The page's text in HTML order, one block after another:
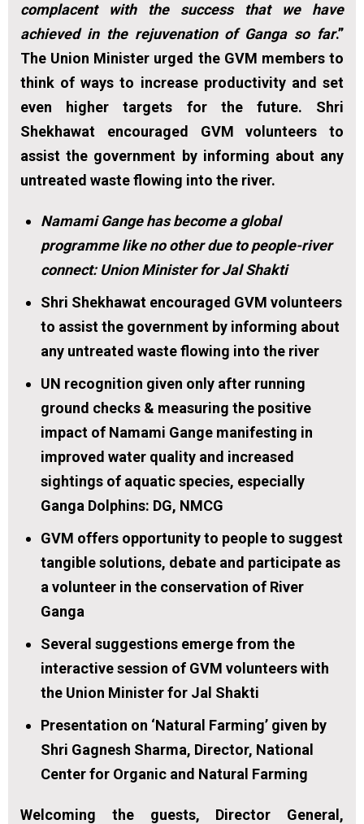
complacent with the success that we have
achieved in the rejuvenation of Ganga so far.”
The Union Minister urged the GVM members to
think of ways to increase productivity and set
even higher targets for the future. Shri
Shekhawat encouraged GVM volunteers to
assist the government by informing about any
untreated waste flowing into the river.
Namami Gange has become a global
programme like no other due to people-river
connect: Union Minister for Jal Shakti
Shri Shekhawat encouraged GVM volunteers
to assist the government by informing about
any untreated waste flowing into the river
UN recognition given only after running
ground checks & measuring the positive
impact of Namami Gange manifesting in
improved water quality and increased
sightings of aquatic species, especially
Ganga Dolphins: DG, NMCG
GVM offers opportunity to people to suggest
tangible solutions, debate and participate as
a volunteer in the conservation of River
Ganga
Several suggestions emerge from the
interactive session of GVM volunteers with
the Union Minister for Jal Shakti
Presentation on ‘Natural Farming’ given by
Shri Gagnesh Sharma, Director, National
Center for Organic and Natural Farming
Welcoming the guests, Director General,